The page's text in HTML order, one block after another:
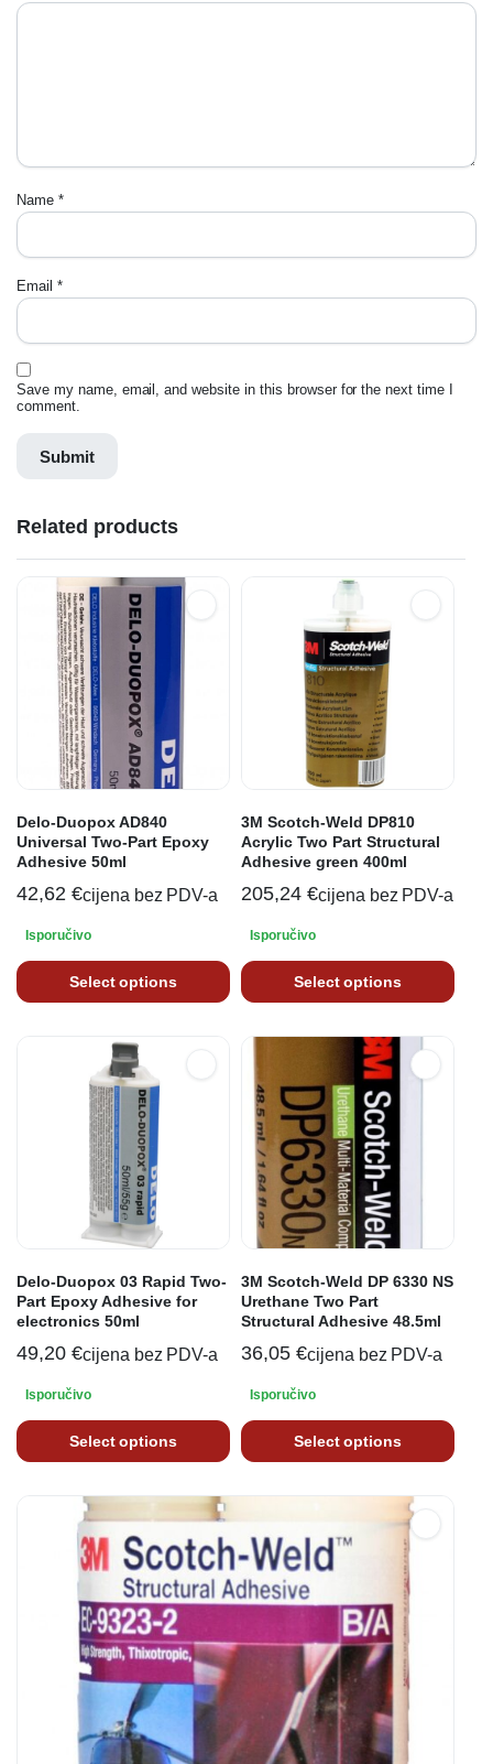
Name *
Email *
Save my name, email, and website in this browser for the next time I
comment.
Related products
Delo-Duopox AD840
Universal Two-Part Epoxy
Adhesive 50ml
42,62 €cijena bez PDV-a
Isporučivo
Select options
3M Scotch-Weld DP810
Acrylic Two Part Structural
Adhesive green 400ml
205,24 €cijena bez PDV-a
Isporučivo
Select options
Delo-Duopox 03 Rapid Two-
Part Epoxy Adhesive for
electronics 50ml
49,20 €cijena bez PDV-a
Isporučivo
Select options
3M Scotch-Weld DP 6330 NS
Urethane Two Part
Structural Adhesive 48.5ml
36,05 €cijena bez PDV-a
Isporučivo
Select options